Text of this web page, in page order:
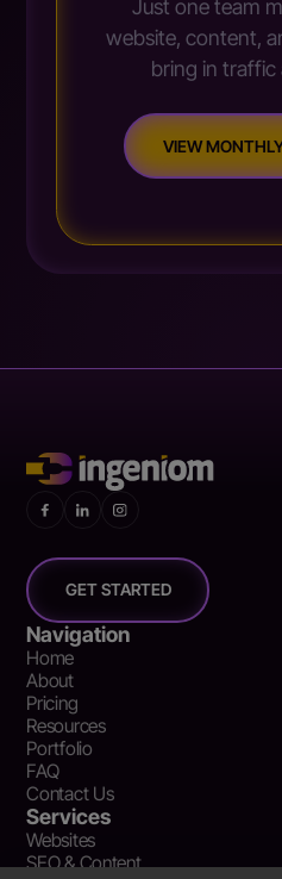
Just one team
website, content,
bring in traffic
VIEW
GET STARTED
Navigation
Home
About
Pricing
Resources
Portfolio
FAQ
Contact Us
Services
Websites
SEO & Content